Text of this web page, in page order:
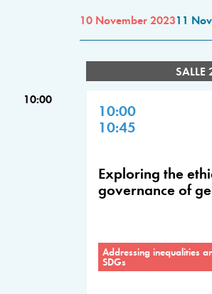
10 November 202311
SALLE
10:00
10:00
10:45
Exploring the
governance of
Addressing inequalities
SDGs